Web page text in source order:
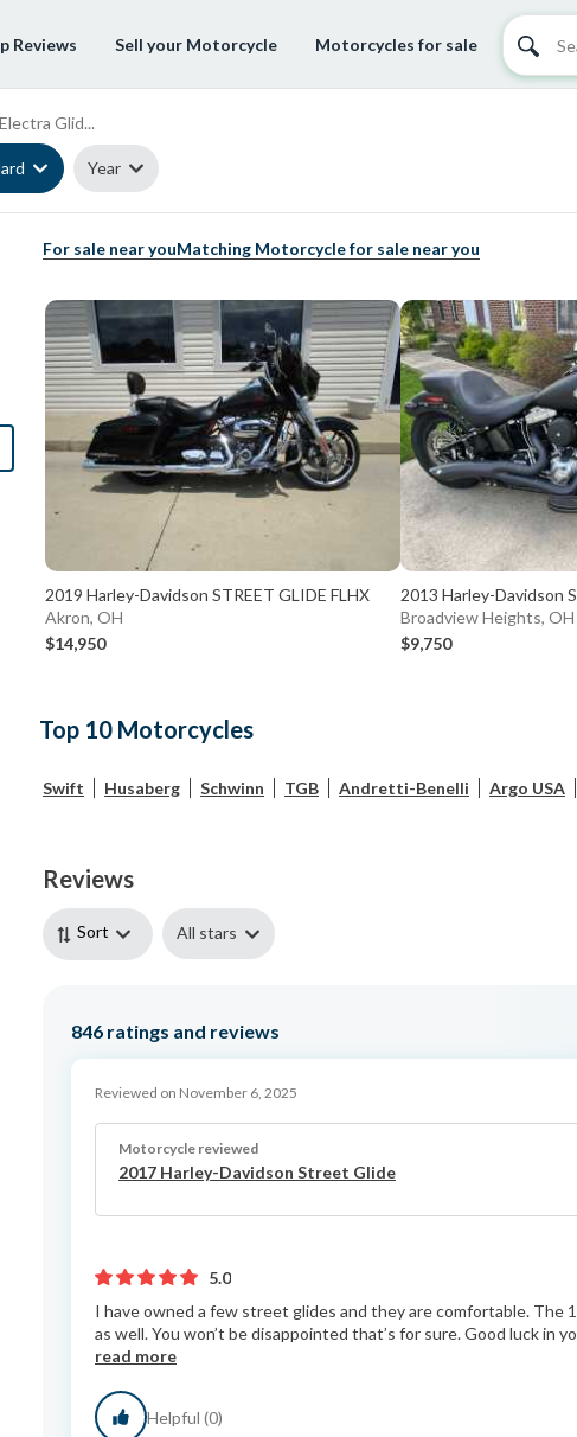
Reviews Sell your Motorcycle Motorcycles for sale
Glid...
Year
For sale near youMatching Motorcycle for sale near you
2019 Harley-Davidson STREET GLIDE FLHX
Akron, OH
$14,950
2013 Harley-Davidson
Broadview Heights, OH
$9,750
Top 10 Motorcycles
Swift Husaberg Schwinn TGB Andretti-Benelli Argo USA
Reviews
Sort All stars
846 ratings and reviews
Reviewed on November 6, 2025
Motorcycle reviewed
2017 Harley-Davidson Street Glide
5.0
I have owned a few street glides and they are comfortable. The
as well. You won’t be disappointed that’s for sure. Good luck in
read more
Helpful (0)